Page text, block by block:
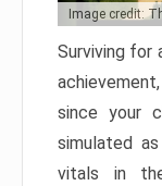
Image credit:
Surviving for
since your
simulated
vitals in